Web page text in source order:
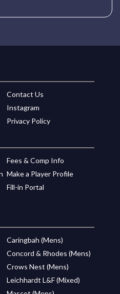
Contact Us
Instagram
Privacy Policy
Fees & Comp Info
Make a Player Profile
Fill-in Portal
Caringbah (Mens)
Concord & Rhodes (Mens)
Crows Nest (Mens)
Leichhardt L&F (Mixed)